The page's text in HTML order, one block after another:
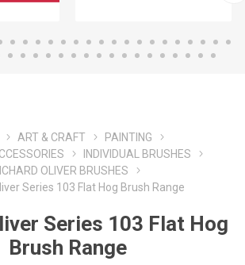
ART & CRAFT
PAINTING
INDIVIDUAL BRUSHES
OLIVER BRUSHES
Series 103 Flat Hog Brush Range
Series 103 Flat Hog
Brush Range